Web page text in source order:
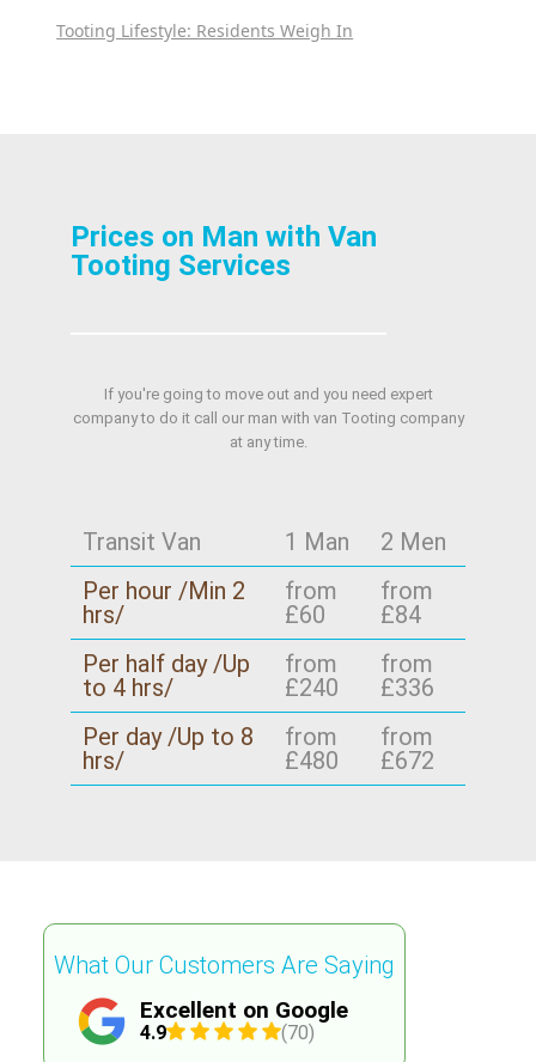
Tooting Lifestyle: Residents Weigh In
Prices on Man with Van
Tooting Services
If you're going to move out and you need expert
company to do it call our man with van Tooting company
at any time.
Transit Van 1 Man
2 Men
Per hour /Min 2
hrs/
from
£60
from
£84
Per half day /Up
to 4 hrs/
from
£240
from
£336
Per day /Up to 8
hrs/
from
£480
from
£672
Excellent on Google
4.9 (70)
What Our Customers Are Saying